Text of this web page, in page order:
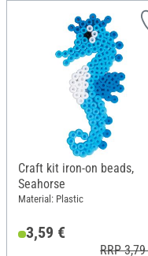
Craft kit iron-on beads,
Seahorse
Material: Plastic
3,59 €
RRP